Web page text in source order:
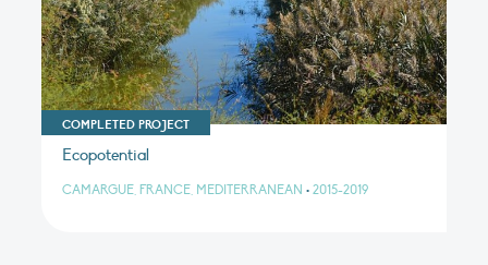
COMPLETED PROJECT
Ecopotential
CAMARGUE, FRANCE, MEDITERRANEAN • 2015-2019